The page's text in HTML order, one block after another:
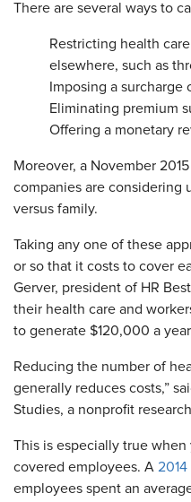
There are several ways to
Restricting health
elsewhere, such as
Imposing a
Eliminating premium
Offering a monetary
Moreover, a November 2015
companies are considering
versus family.
Taking any one of these
or so that it costs to cover
Gerver, president of HR
their health care and
to generate $120,000 a
Reducing the number of
generally reduces costs,”
Studies, a nonprofit
This is especially true
covered employees. A
employees spent an